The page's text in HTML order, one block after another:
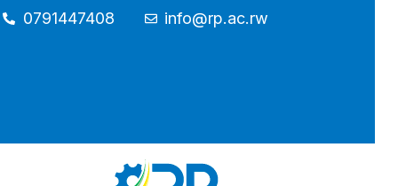
0791447408 info@rp.ac.rw